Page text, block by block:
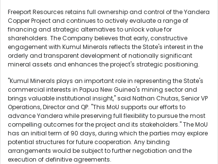
Freeport Resources retains full ownership and control of the Yandera
Copper Project and continues to actively evaluate a range of
financing and strategic alternatives to unlock value for
shareholders. The Company believes that early, constructive
engagement with Kumul Minerals reflects the State's interest in the
orderly and transparent development of nationally significant
mineral assets and enhances the project's strategic positioning.
"Kumul Minerals plays an important role in representing the State's
commercial interests in Papua New Guinea's mining sector and
brings valuable institutional insight," said Nathan Chutas, Senior VP
Operations, Director and QP. "This MoU supports our efforts to
advance Yandera while preserving full flexibility to pursue the most
compelling outcomes for the project and its stakeholders." The MoU
has an initial term of 90 days, during which the parties may explore
potential structures for future cooperation. Any binding
arrangements would be subject to further negotiation and the
execution of definitive agreements.